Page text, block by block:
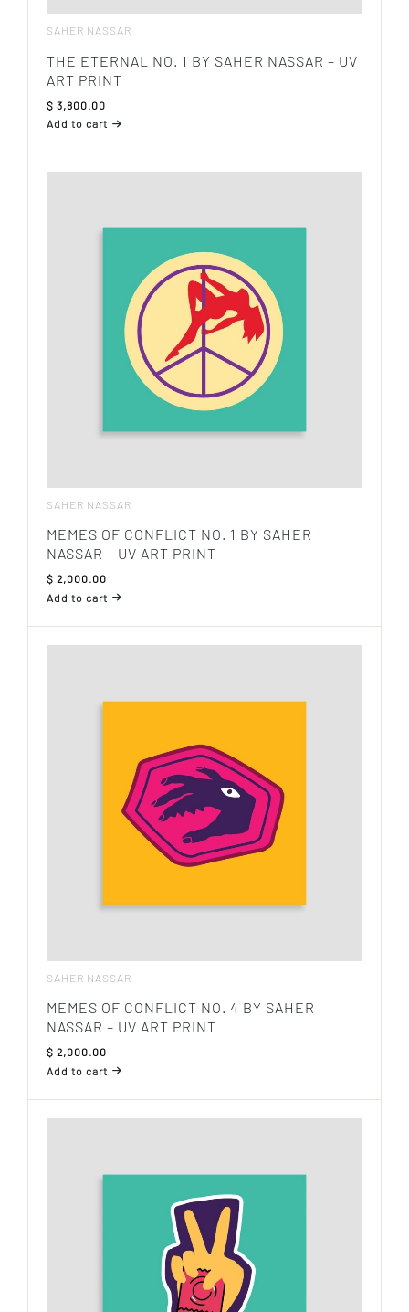
SAHER NASSAR
THE ETERNAL NO. 1 BY SAHER NASSAR – UV
ART PRINT
$ 3,800.00
Add to cart
SAHER NASSAR
MEMES OF CONFLICT NO. 1 BY SAHER
NASSAR – UV ART PRINT
$ 2,000.00
Add to cart
SAHER NASSAR
MEMES OF CONFLICT NO. 4 BY SAHER
NASSAR – UV ART PRINT
$ 2,000.00
Add to cart